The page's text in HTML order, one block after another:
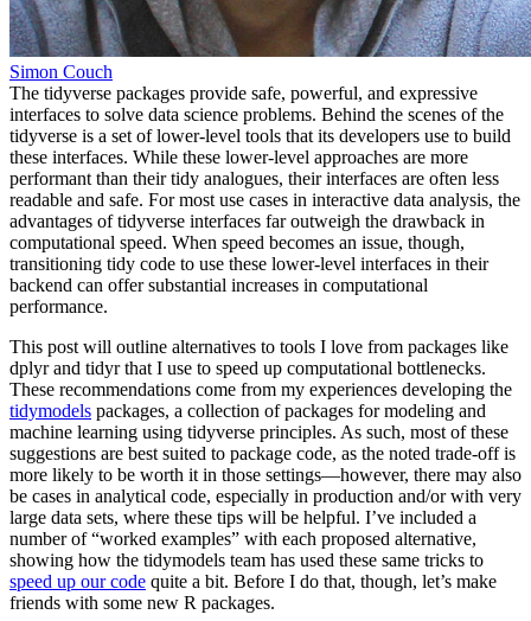
Simon Couch
The tidyverse packages provide safe, powerful, and expressive
interfaces to solve data science problems. Behind the scenes of the
tidyverse is a set of lower-level tools that its developers use to build
these interfaces. While these lower-level approaches are more
performant than their tidy analogues, their interfaces are often less
readable and safe. For most use cases in interactive data analysis, the
advantages of tidyverse interfaces far outweigh the drawback in
computational speed. When speed becomes an issue, though,
transitioning tidy code to use these lower-level interfaces in their
backend can offer substantial increases in computational
performance.
This post will outline alternatives to tools I love from packages like
dplyr and tidyr that I use to speed up computational bottlenecks.
These recommendations come from my experiences developing the
tidymodels packages, a collection of packages for modeling and
machine learning using tidyverse principles. As such, most of these
suggestions are best suited to package code, as the noted trade-off is
more likely to be worth it in those settings—however, there may also
be cases in analytical code, especially in production and/or with very
large data sets, where these tips will be helpful. I’ve included a
number of “worked examples” with each proposed alternative,
showing how the tidymodels team has used these same tricks to
speed up our code quite a bit. Before I do that, though, let’s make
friends with some new R packages.